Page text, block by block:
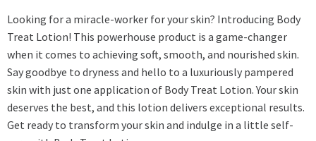
Looking for a miracle-worker for your skin? Introducing Body
Treat Lotion! This powerhouse product is a game-changer
when it comes to achieving soft, smooth, and nourished skin.
Say goodbye to dryness and hello to a luxuriously pampered
skin with just one application of Body Treat Lotion. Your skin
deserves the best, and this lotion delivers exceptional results.
Get ready to transform your skin and indulge in a little self-